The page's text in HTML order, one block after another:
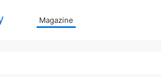
Magazine